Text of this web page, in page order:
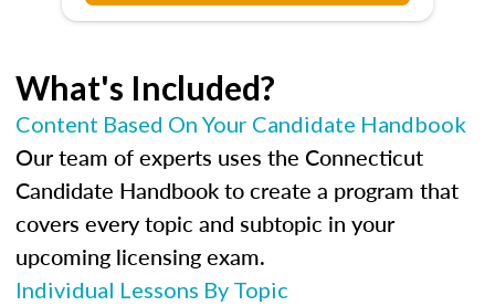
What's Included?
Content Based On Your Candidate Handbook
Our team of experts uses the Connecticut
Candidate Handbook to create a program that
covers every topic and subtopic in your
upcoming licensing exam.
Individual Lessons By Topic